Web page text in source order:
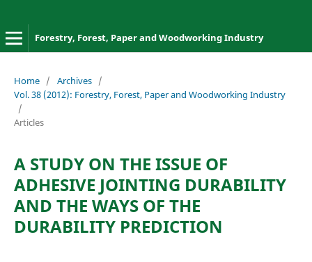
Forestry, Forest, Paper and Woodworking Industry
Home / Archives /
Vol. 38 (2012): Forestry, Forest, Paper and Woodworking Industry
/
Articles
A STUDY ON THE ISSUE OF
ADHESIVE JOINTING DURABILITY
AND THE WAYS OF THE
DURABILITY PREDICTION